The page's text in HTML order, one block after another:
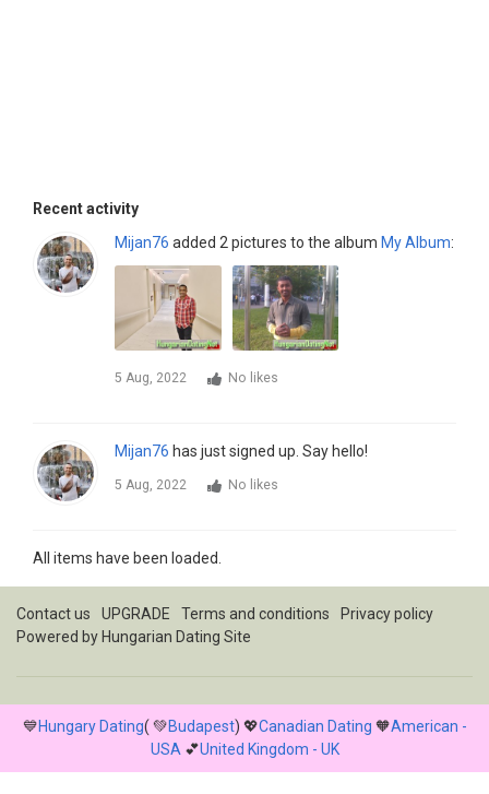
Recent activity
Mijan76 added 2 pictures to the album My Album:
5 Aug, 2022 No likes
Mijan76 has just signed up. Say hello!
5 Aug, 2022 No likes
All items have been loaded.
Contact us UPGRADE Terms and conditions
Privacy policy
Powered by Hungarian Dating Site
💙Hungary Dating( 💚Budapest) 💖Canadian Dating 🧡American -
USA💕United Kingdom - UK